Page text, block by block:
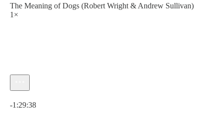
The Meaning of Dogs (Robert Wright & Andrew Sullivan)
1×
-1:29:38